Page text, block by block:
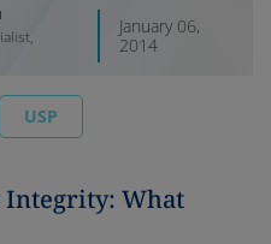
January 06,
2014
USP
Integrity: What